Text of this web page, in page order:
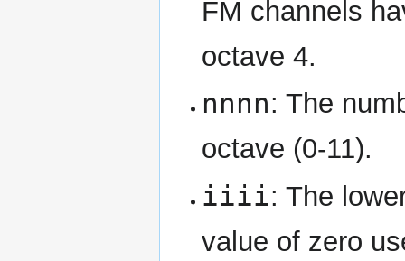
FM channels
octave 4.
nnnn: The
octave (0-11).
iiii: The
value of zero